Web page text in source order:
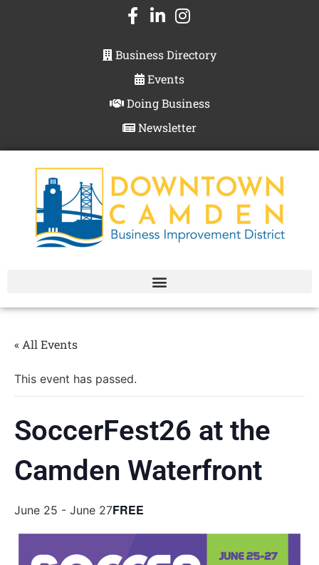
Business Directory
Events
Doing Business
Newsletter
« All Events
This event has passed.
SoccerFest26 at the
Camden Waterfront
June 25 - June 27FREE